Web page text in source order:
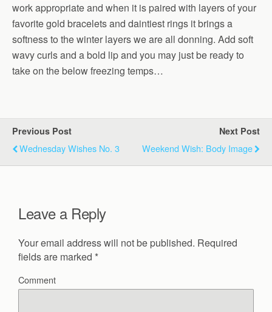
work appropriate and when it is paired with layers of your
favorite gold bracelets and daintiest rings it brings a
softness to the winter layers we are all donning. Add soft
wavy curls and a bold lip and you may just be ready to
take on the below freezing temps…
Previous Post
Wednesday Wishes No. 3
Next Post
Weekend Wish: Body Image
Leave a Reply
Your email address will not be published. Required
fields are marked *
Comment